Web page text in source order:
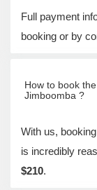
Full payment
booking or by
How to book
Jimboomba ?
With us,
is incredibly
$210.